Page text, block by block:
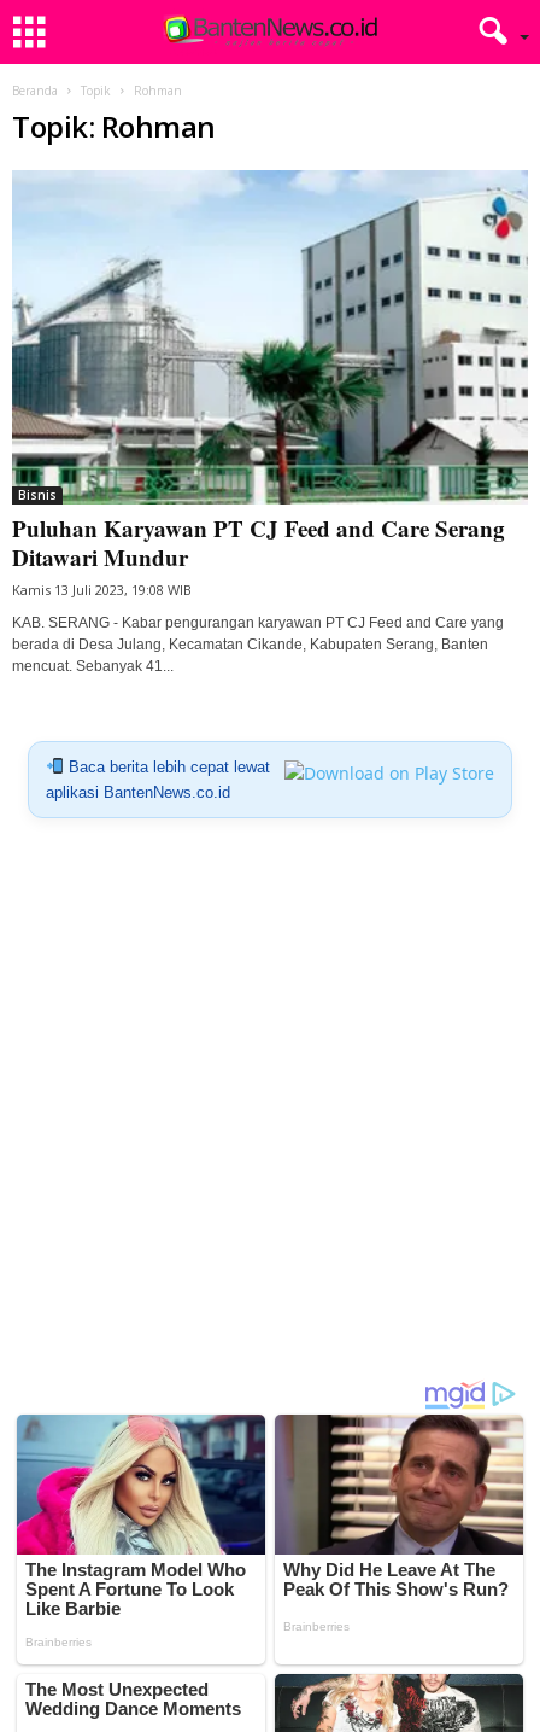
Beranda Topik Rohman
Topik: Rohman
Bisnis
Puluhan Karyawan PT CJ Feed and Care Serang
Ditawari Mundur
Kamis 13 Juli 2023, 19:08 WIB
KAB. SERANG - Kabar pengurangan karyawan PT CJ Feed and Care yang
berada di Desa Julang, Kecamatan Cikande, Kabupaten Serang, Banten
mencuat. Sebanyak 41...
Baca berita lebih cepat lewat
aplikasi BantenNews.co.id